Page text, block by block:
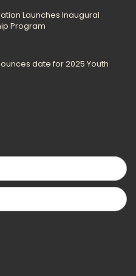
Launches Inaugural
Program
date for 2025 Youth